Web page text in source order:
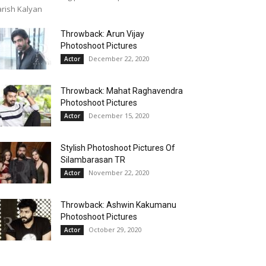
Kalyan
Throwback: Arun Vijay
Photoshoot Pictures
Actor December 22, 2020
Throwback: Mahat Raghavendra
Photoshoot Pictures
Actor December 15, 2020
Stylish Photoshoot Pictures Of
Silambarasan TR
Actor November 22, 2020
Throwback: Ashwin Kakumanu
Photoshoot Pictures
Actor October 29, 2020